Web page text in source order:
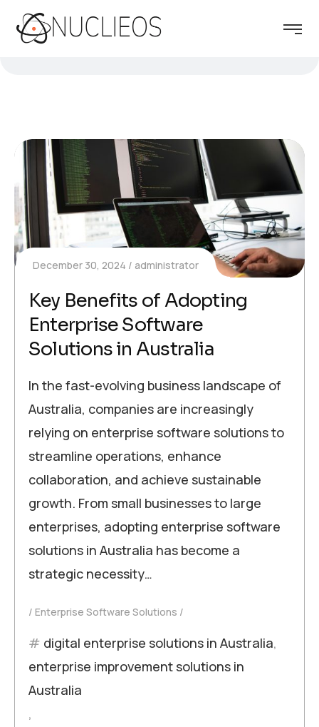
December 30, 2024 administrator
Key Benefits of Adopting
Enterprise Software
Solutions in Australia
In the fast-evolving business landscape of
Australia, companies are increasingly
relying on enterprise software solutions to
streamline operations, enhance
collaboration, and achieve sustainable
growth. From small businesses to large
enterprises, adopting enterprise software
solutions in Australia has become a
strategic necessity…
Enterprise Software Solutions
digital enterprise solutions in Australia,
enterprise improvement solutions in
Australia
,